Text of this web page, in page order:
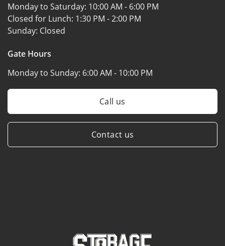
Monday to Saturday: 10:00 AM - 6:00 PM
Closed for Lunch: 1:30 PM - 2:00 PM
Sunday: Closed
Gate Hours
Monday to Sunday: 6:00 AM - 10:00 PM
Call us
Contact us